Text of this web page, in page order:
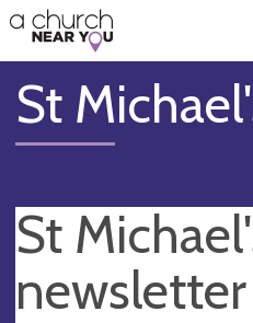
👏
😇
❤️
🥧
👋
St
St
newsletter